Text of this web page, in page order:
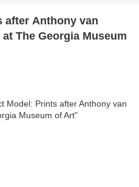
after Anthony van
The Georgia Museum